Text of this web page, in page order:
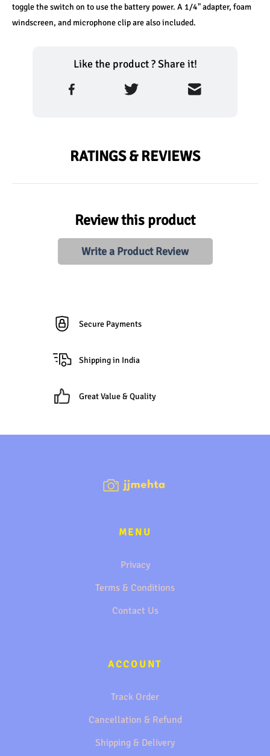
toggle the switch on to use the battery power. A 1/4" adapter, foam
windscreen, and microphone clip are also included.
Like the product ? Share it!
RATINGS & REVIEWS
Review this product
Write a Product Review
Secure Payments
Shipping in India
Great Value & Quality
MENU
Privacy
Terms & Conditions
Contact Us
ACCOUNT
Track Order
Cancellation & Refund
Shipping & Delivery